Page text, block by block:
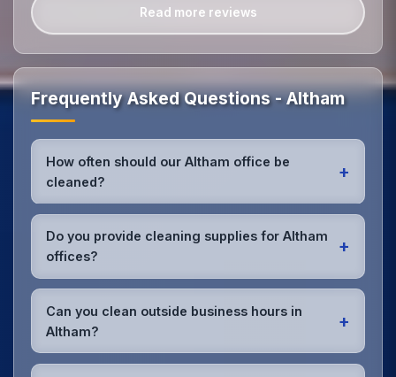
Read more reviews
Frequently Asked Questions - Altham
How often should our Altham office be
cleaned?
+
Most Altham offices benefit from daily high-traffic
area cleaning andweekly deep cleaning . We'll
assess your specific needs and recommend the
optimal schedule for your Altham workspace.
Do you provide cleaning supplies for Altham
offices?
+
Yes, we bring all professional-grade, eco-friendly
cleaning supplies and equipment to your Altham
office. We can accommodate specific product
preferences or requirements.
Can you clean outside business hours in
Altham?
+
Absolutely! We offer flexible scheduling including